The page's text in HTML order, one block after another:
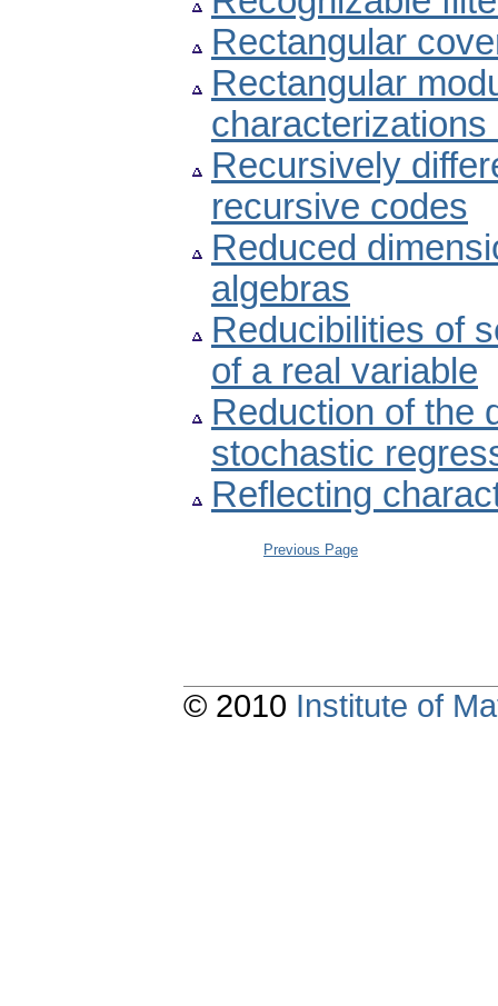
Rectangular
Rectangular
Recursively
recursive codes
Reduced
algebras
Reducibilities of
of a real variable
Reduction of the
stochastic
Reflecting
Previous Page
© 2010 Institute of